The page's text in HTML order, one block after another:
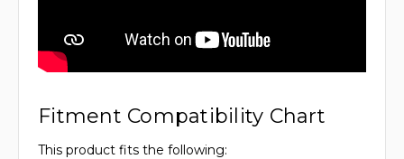
Fitment Compatibility Chart
This product fits the following: